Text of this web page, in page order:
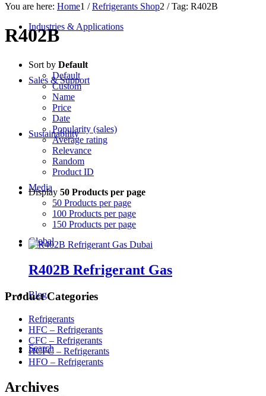
Industries & Applications
Sales & Support
Sustainability
Media
Global
Blog
Search
You are here: Home1 / Refrigerants Shop2 / Tag: R402B
R402B
Sort by Default
Default
Custom
Name
Price
Date
Popularity (sales)
Average rating
Relevance
Random
Product ID
Display 50 Products per page
50 Products per page
100 Products per page
150 Products per page
R402B Refrigerant Gas
Product Categories
Refrigerants
HFC – Refrigerants
CFC – Refrigerants
HCFC – Refrigerants
HFO – Refrigerants
Archives